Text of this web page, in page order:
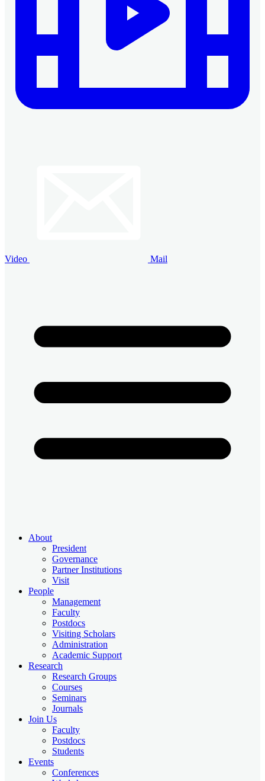
Video Mail
About
President
Governance
Partner Institutions
Visit
People
Management
Faculty
Postdocs
Visiting Scholars
Administration
Academic Support
Research
Research Groups
Courses
Seminars
Journals
Join Us
Faculty
Postdocs
Students
Events
Conferences